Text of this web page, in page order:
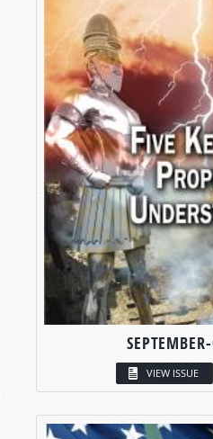
VIEW ISSUE